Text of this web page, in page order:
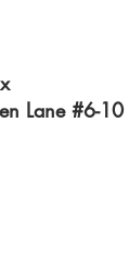
Lane #6-10